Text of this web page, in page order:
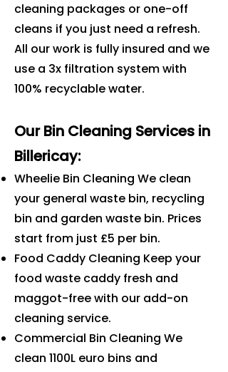
cleaning packages or one-off
cleans if you just need a refresh.
All our work is fully insured and we
use a 3x filtration system with
100% recyclable water.
Our Bin Cleaning Services in
Billericay:
Wheelie Bin Cleaning We clean
your general waste bin, recycling
bin and garden waste bin. Prices
start from just £5 per bin.
Food Caddy Cleaning Keep your
food waste caddy fresh and
maggot-free with our add-on
cleaning service.
Commercial Bin Cleaning We
clean 1100L euro bins and